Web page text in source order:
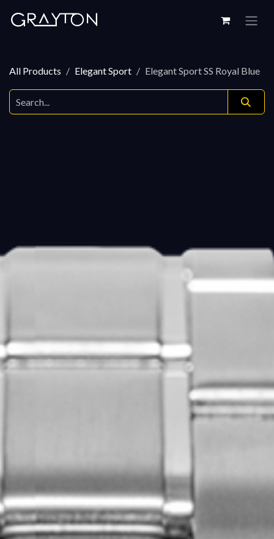
All Products Elegant Sport Elegant Sport SS Royal Blue